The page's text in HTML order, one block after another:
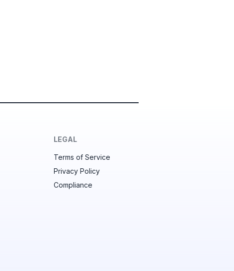
LEGAL
Terms of Service
Privacy Policy
Compliance